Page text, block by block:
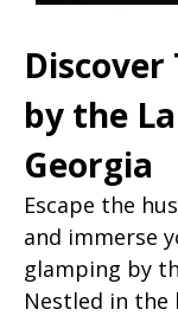
by the
Georgia
Escape the
and immerse
glamping by
Nestled in